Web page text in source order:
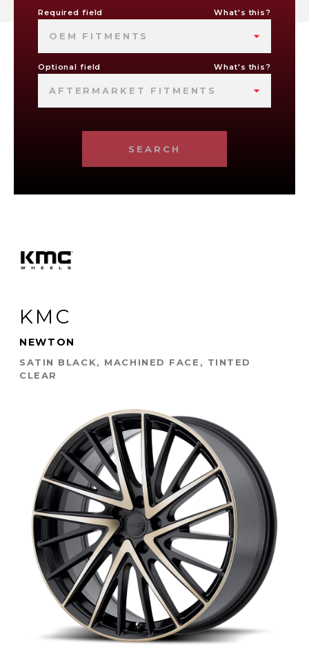
Required field What's this?
OEM FITMENTS
Optional field What's this?
AFTERMARKET FITMENTS
SEARCH
KMC
NEWTON
SATIN BLACK, MACHINED FACE, TINTED
CLEAR